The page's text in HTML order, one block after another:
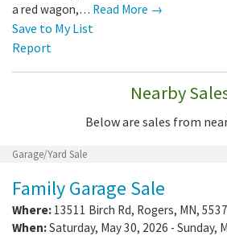
a red wagon,… Read More →
Save to My List
Report
Nearby
Below are sales from
Garage/Yard Sale
Family Garage Sale
Where: 13511 Birch Rd, Rogers, MN,
When:Saturday, May 30, 2026 - Sunday,